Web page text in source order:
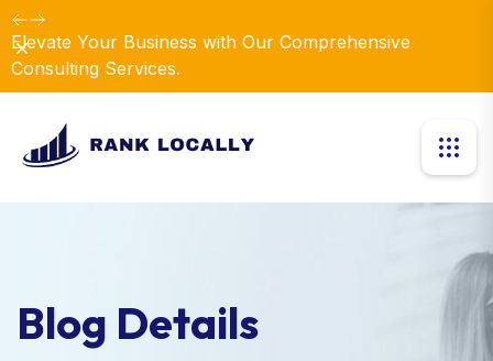
Elevate Your Business with Our Comprehensive
Consulting Services.
Dismiss
Blog Details